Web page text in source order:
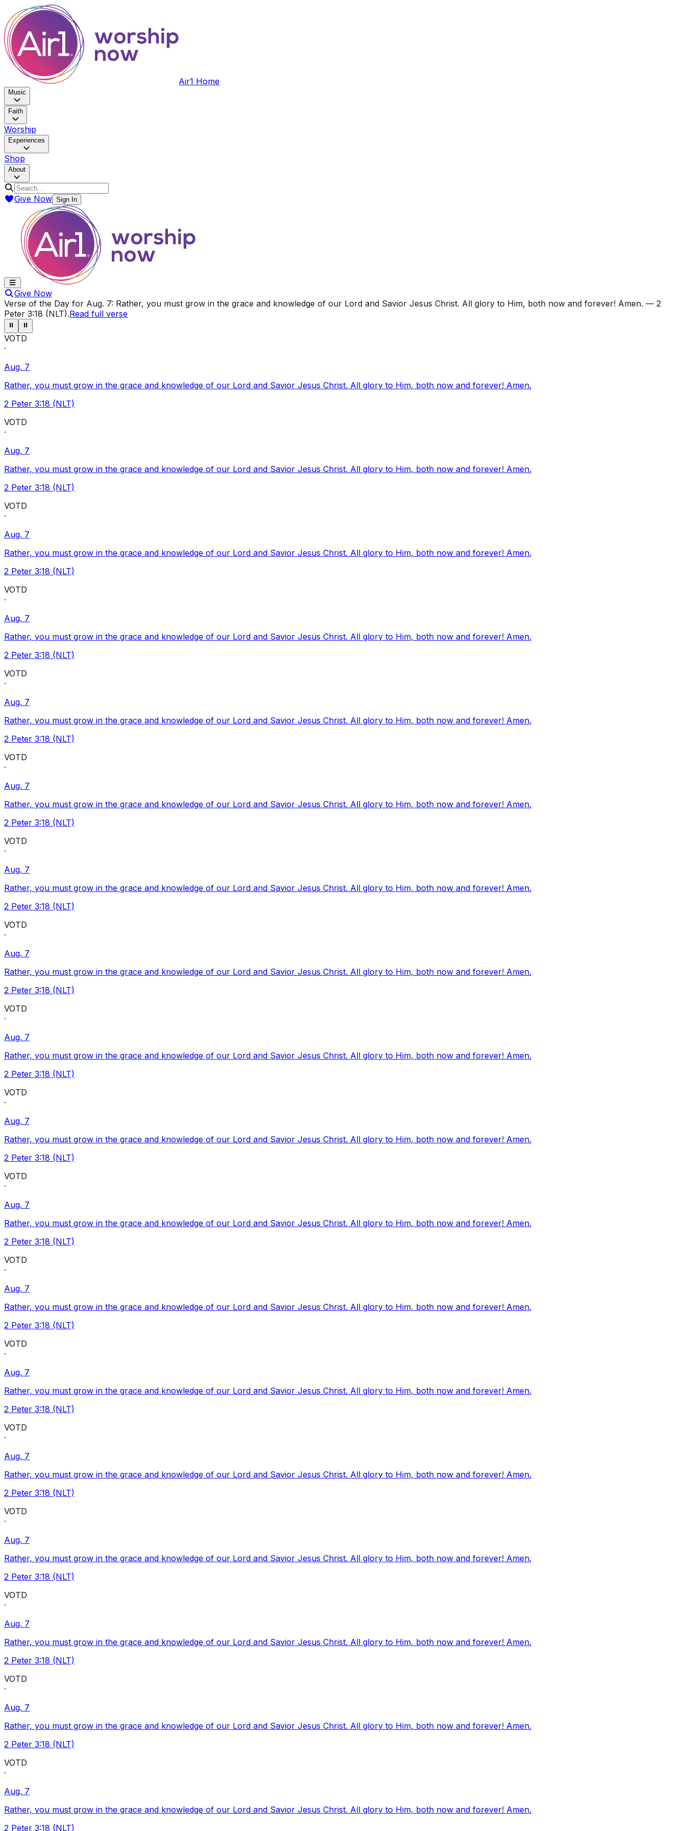
Air1 Home
Music
Faith
Worship
Experiences
Shop
About
Give Now Sign In
Give Now
Verse of the Day for Aug. 7: Rather, you must grow in the grace and knowledge of our Lord and Savior Jesus Christ. All glory to Him, both now and forever! Amen. — 2
Peter 3:18 (NLT).Read full verse
⏸ ⏸
VOTD
·
Aug. 7
Rather, you must grow in the grace and knowledge of our Lord and Savior Jesus Christ. All glory to Him, both now and forever! Amen.
2 Peter 3:18 (NLT)
VOTD
·
Aug. 7
Rather, you must grow in the grace and knowledge of our Lord and Savior Jesus Christ. All glory to Him, both now and forever! Amen.
2 Peter 3:18 (NLT)
VOTD
·
Aug. 7
Rather, you must grow in the grace and knowledge of our Lord and Savior Jesus Christ. All glory to Him, both now and forever! Amen.
2 Peter 3:18 (NLT)
VOTD
·
Aug. 7
Rather, you must grow in the grace and knowledge of our Lord and Savior Jesus Christ. All glory to Him, both now and forever! Amen.
2 Peter 3:18 (NLT)
VOTD
·
Aug. 7
Rather, you must grow in the grace and knowledge of our Lord and Savior Jesus Christ. All glory to Him, both now and forever! Amen.
2 Peter 3:18 (NLT)
VOTD
·
Aug. 7
Rather, you must grow in the grace and knowledge of our Lord and Savior Jesus Christ. All glory to Him, both now and forever! Amen.
2 Peter 3:18 (NLT)
VOTD
·
Aug. 7
Rather, you must grow in the grace and knowledge of our Lord and Savior Jesus Christ. All glory to Him, both now and forever! Amen.
2 Peter 3:18 (NLT)
VOTD
·
Aug. 7
Rather, you must grow in the grace and knowledge of our Lord and Savior Jesus Christ. All glory to Him, both now and forever! Amen.
2 Peter 3:18 (NLT)
VOTD
·
Aug. 7
Rather, you must grow in the grace and knowledge of our Lord and Savior Jesus Christ. All glory to Him, both now and forever! Amen.
2 Peter 3:18 (NLT)
VOTD
·
Aug. 7
Rather, you must grow in the grace and knowledge of our Lord and Savior Jesus Christ. All glory to Him, both now and forever! Amen.
2 Peter 3:18 (NLT)
VOTD
·
Aug. 7
Rather, you must grow in the grace and knowledge of our Lord and Savior Jesus Christ. All glory to Him, both now and forever! Amen.
2 Peter 3:18 (NLT)
VOTD
·
Aug. 7
Rather, you must grow in the grace and knowledge of our Lord and Savior Jesus Christ. All glory to Him, both now and forever! Amen.
2 Peter 3:18 (NLT)
VOTD
·
Aug. 7
Rather, you must grow in the grace and knowledge of our Lord and Savior Jesus Christ. All glory to Him, both now and forever! Amen.
2 Peter 3:18 (NLT)
VOTD
·
Aug. 7
Rather, you must grow in the grace and knowledge of our Lord and Savior Jesus Christ. All glory to Him, both now and forever! Amen.
2 Peter 3:18 (NLT)
VOTD
·
Aug. 7
Rather, you must grow in the grace and knowledge of our Lord and Savior Jesus Christ. All glory to Him, both now and forever! Amen.
2 Peter 3:18 (NLT)
VOTD
·
Aug. 7
Rather, you must grow in the grace and knowledge of our Lord and Savior Jesus Christ. All glory to Him, both now and forever! Amen.
2 Peter 3:18 (NLT)
VOTD
·
Aug. 7
Rather, you must grow in the grace and knowledge of our Lord and Savior Jesus Christ. All glory to Him, both now and forever! Amen.
2 Peter 3:18 (NLT)
VOTD
·
Aug. 7
Rather, you must grow in the grace and knowledge of our Lord and Savior Jesus Christ. All glory to Him, both now and forever! Amen.
2 Peter 3:18 (NLT)